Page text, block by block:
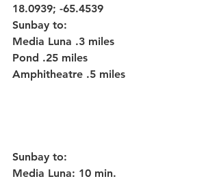
18.0939; -65.4539
Sunbay to:
Media Luna .3 miles
Pond .25 miles
Amphitheatre .5 miles
Sunbay to:
Media Luna: 10 min.